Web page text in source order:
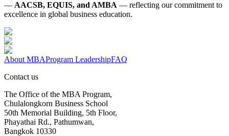
— AACSB, EQUIS, and AMBA — reflecting our commitment to
excellence in global business education.
About MBAProgram LeadershipFAQ
Contact us
The Office of the MBA Program,
Chulalongkorn Business School
50th Memorial Building, 5th Floor,
Phayathai Rd., Pathumwan,
Bangkok 10330